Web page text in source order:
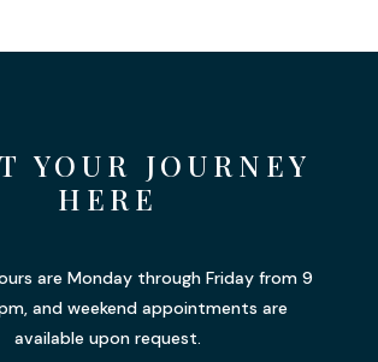
YOUR JOURNEY
HERE
are Monday through Friday from 9
and weekend appointments are
available upon request.